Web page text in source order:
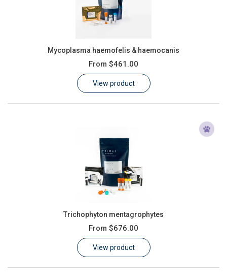
Mycoplasma haemofelis & haemocanis
From $461.00
View product
Trichophyton mentagrophytes
From $676.00
View product